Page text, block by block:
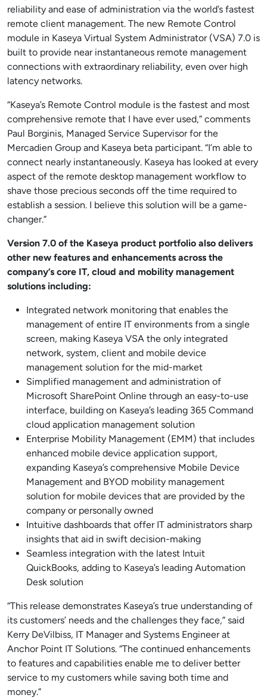
reliability and ease of administration via the world’s fastest
remote client management. The new Remote Control
module in Kaseya Virtual System Administrator (VSA) 7.0 is
built to provide near instantaneous remote management
connections with extraordinary reliability, even over high
latency networks.
“Kaseya’s Remote Control module is the fastest and most
comprehensive remote that I have ever used,” comments
Paul Borginis, Managed Service Supervisor for the
Mercadien Group and Kaseya beta participant. “I’m able to
connect nearly instantaneously. Kaseya has looked at every
aspect of the remote desktop management workflow to
shave those precious seconds off the time required to
establish a session. I believe this solution will be a game-
changer.”
Version 7.0 of the Kaseya product portfolio also delivers
other new features and enhancements across the
company’s core IT, cloud and mobility management
solutions including:
Integrated network monitoring that enables the
management of entire IT environments from a single
screen, making Kaseya VSA the only integrated
network, system, client and mobile device
management solution for the mid-market
Simplified management and administration of
Microsoft SharePoint Online through an easy-to-use
interface, building on Kaseya’s leading 365 Command
cloud application management solution
Enterprise Mobility Management (EMM) that includes
enhanced mobile device application support,
expanding Kaseya’s comprehensive Mobile Device
Management and BYOD mobility management
solution for mobile devices that are provided by the
company or personally owned
Intuitive dashboards that offer IT administrators sharp
insights that aid in swift decision-making
Seamless integration with the latest Intuit
QuickBooks, adding to Kaseya’s leading Automation
Desk solution
“This release demonstrates Kaseya’s true understanding of
its customers’ needs and the challenges they face,” said
Kerry DeVilbiss, IT Manager and Systems Engineer at
Anchor Point IT Solutions. “The continued enhancements
to features and capabilities enable me to deliver better
service to my customers while saving both time and
money.”